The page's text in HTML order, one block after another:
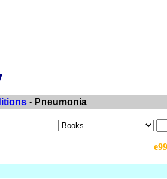
- Pneumonia